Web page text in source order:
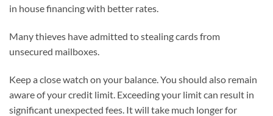
in house financing with better rates.
Many thieves have admitted to stealing cards from
unsecured mailboxes.
Keep a close watch on your balance. You should also remain
aware of your credit limit. Exceeding your limit can result in
significant unexpected fees. It will take much longer for